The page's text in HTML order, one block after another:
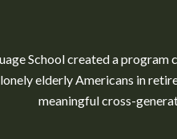
School created a program
elderly Americans in